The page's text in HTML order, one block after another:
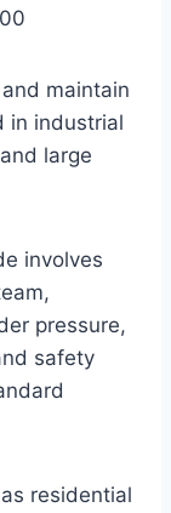
maintain
in industrial
large
involves
pressure,
safety
residential